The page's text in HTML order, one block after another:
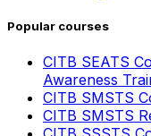
Popular courses
CITB SEATS
Awareness
CITB SMSTS
CITB SMSTS